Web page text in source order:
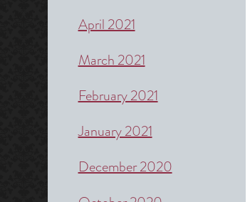
April 2021
March 2021
February 2021
January 2021
December 2020